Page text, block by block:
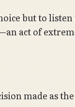
but to
act of
made as